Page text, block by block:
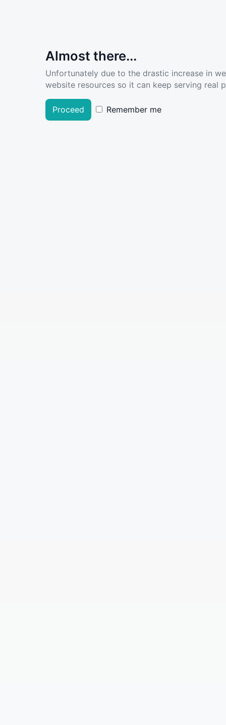
Almost there...
Unfortunately due to the drastic increase in
website resources so it can keep serving real
Proceed Remember me